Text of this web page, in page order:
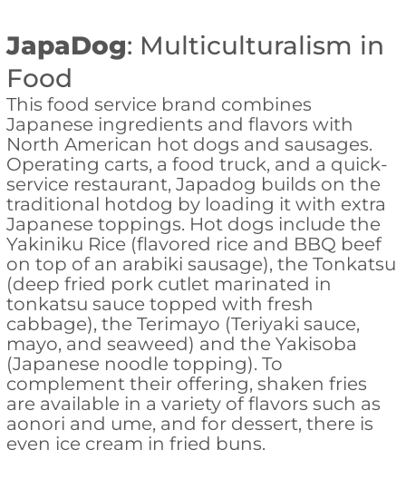
JapaDog: Multiculturalism in
Food
This food service brand combines
Japanese ingredients and flavors with
North American hot dogs and sausages.
Operating carts, a food truck, and a quick-
service restaurant, Japadog builds on the
traditional hotdog by loading it with extra
Japanese toppings. Hot dogs include the
Yakiniku Rice (flavored rice and BBQ beef
on top of an arabiki sausage), the Tonkatsu
(deep fried pork cutlet marinated in
tonkatsu sauce topped with fresh
cabbage), the Terimayo (Teriyaki sauce,
mayo, and seaweed) and the Yakisoba
(Japanese noodle topping). To
complement their offering, shaken fries
are available in a variety of flavors such as
aonori and ume, and for dessert, there is
even ice cream in fried buns.